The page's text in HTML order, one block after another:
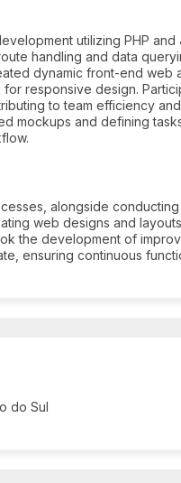
utilizing PHP and
handling and data
dynamic front-end web
responsive design.
to team efficiency
mockups and defining
alongside
web designs and
the development of
ensuring continuous
do Sul